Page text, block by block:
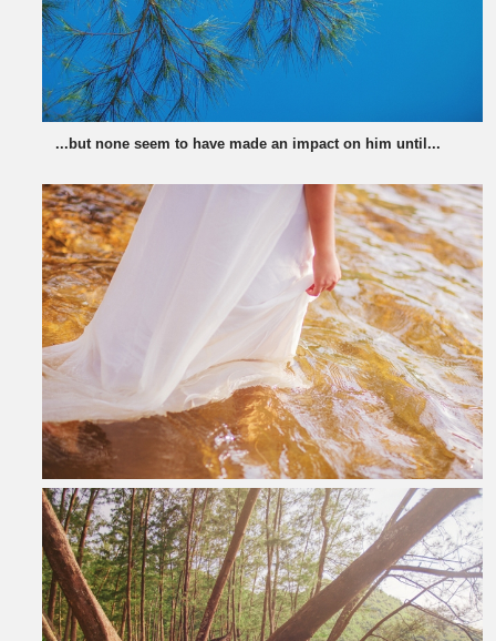
...but none seem to have made an impact on him until...